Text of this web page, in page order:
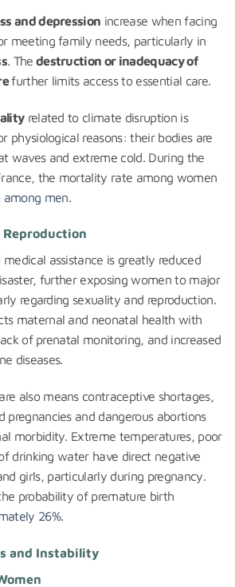
and depression increase when facing
meeting family needs, particularly in
. The destruction or inadequacy of
further limits access to essential care.
related to climate disruption is
physiological reasons: their bodies are
waves and extreme cold. During the
the mortality rate among women
men.
Reproduction
assistance is greatly reduced
further exposing women to major
regarding sexuality and reproduction.
maternal and neonatal health with
of prenatal monitoring, and increased
diseases.
also means contraceptive shortages,
pregnancies and dangerous abortions
morbidity. Extreme temperatures, poor
drinking water have direct negative
girls, particularly during pregnancy.
probability of premature birth
26%.
and Instability